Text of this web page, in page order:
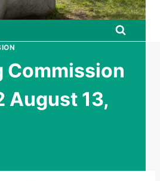
Commission
August 13,